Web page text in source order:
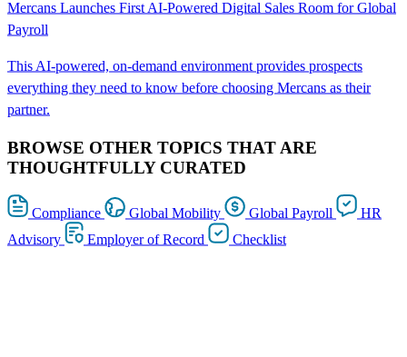
Mercans Launches First AI-Powered Digital Sales Room for Global
Payroll
This AI-powered, on-demand environment provides prospects
everything they need to know before choosing Mercans as their
partner.
BROWSE OTHER TOPICS THAT ARE
THOUGHTFULLY CURATED
Compliance Global Mobility Global Payroll
HR
Advisory
Employer of Record Checklist